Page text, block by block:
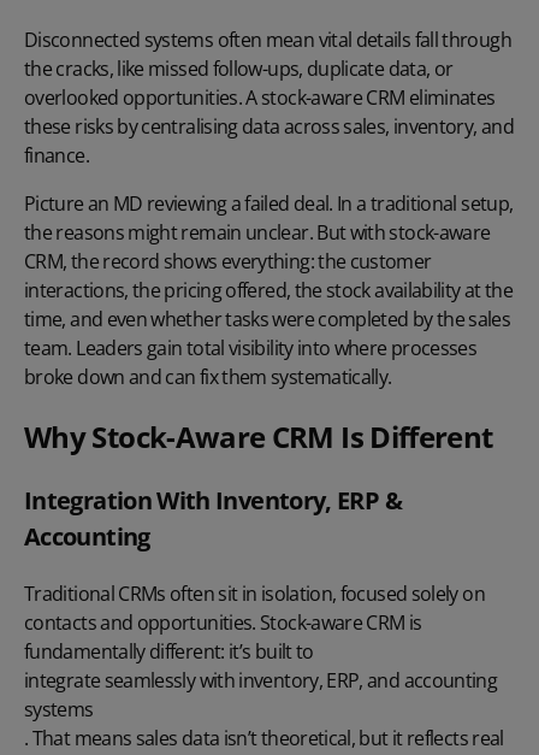
Disconnected systems often mean vital details fall through
the cracks, like missed follow-ups, duplicate data, or
overlooked opportunities. A stock-aware CRM eliminates
these risks by centralising data across sales, inventory, and
finance.
Picture an MD reviewing a failed deal. In a traditional setup,
the reasons might remain unclear. But with stock-aware
CRM, the record shows everything: the customer
interactions, the pricing offered, the stock availability at the
time, and even whether tasks were completed by the sales
team. Leaders gain total visibility into where processes
broke down and can fix them systematically.
Why Stock-Aware CRM Is Different
Integration With Inventory, ERP &
Accounting
Traditional CRMs often sit in isolation, focused solely on
contacts and opportunities. Stock-aware CRM is
fundamentally different: it’s built to
integrate seamlessly with inventory, ERP, and accounting
systems
. That means sales data isn’t theoretical, but it reflects real